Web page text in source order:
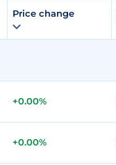
Price change
+0.00%
+0.00%